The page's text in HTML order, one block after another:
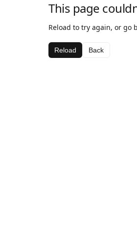
This page
Reload to try again, or go
Reload Back